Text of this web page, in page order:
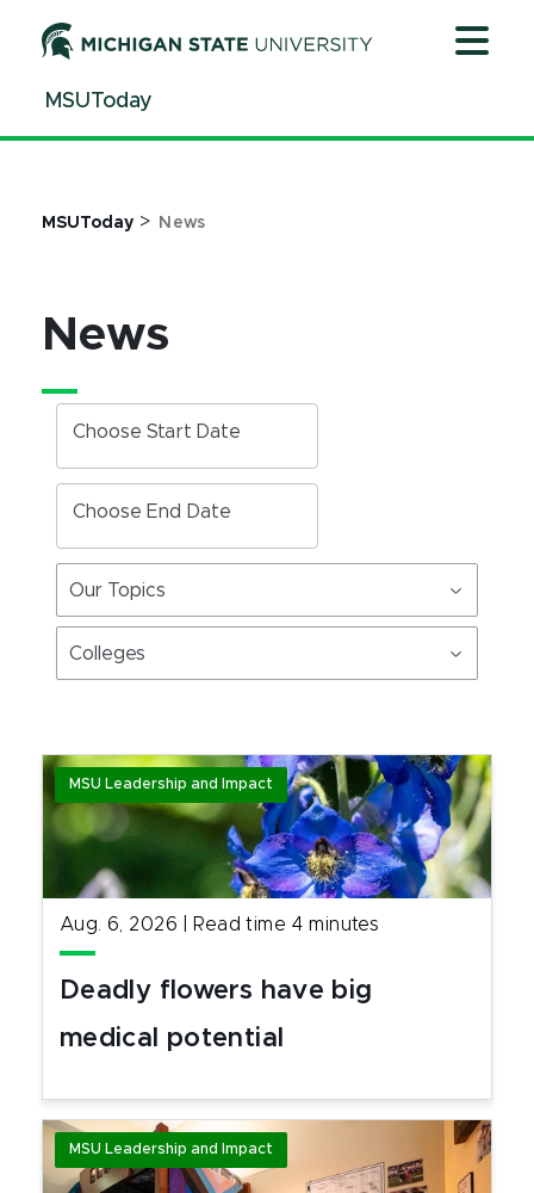
ContentMSUToday
MSUToday > News
News
Choose Start Date
Choose End Date
Our Topics
Colleges
MSU Leadership and Impact
Aug. 6, 2026 Read time 4 minutes
Deadly flowers have big
medical potential
MSU Leadership and Impact